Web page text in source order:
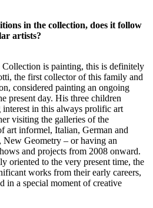
in the collection, does it follow
artists?
is painting, this is definitely
the first collector of this family and
considered painting an ongoing
present day. His three children
in this always prolific art
visiting the galleries of the
art informel, Italian, German and
New Geometry – or having an
and projects from 2008 onward.
oriented to the very present time, the
works from their early careers,
in a special moment of creative